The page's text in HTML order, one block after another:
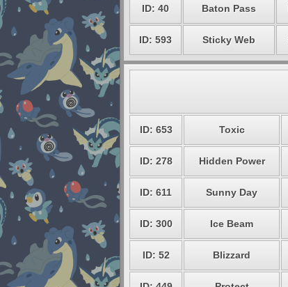
ID: 40 Baton Pass
ID: 593 Sticky Web
ID: 653 Toxic
ID: 278 Hidden Power
ID: 611 Sunny Day
ID: 300 Ice Beam
ID: 52 Blizzard